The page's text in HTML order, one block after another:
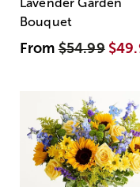
Lavender Garden
Bouquet
From$54.99